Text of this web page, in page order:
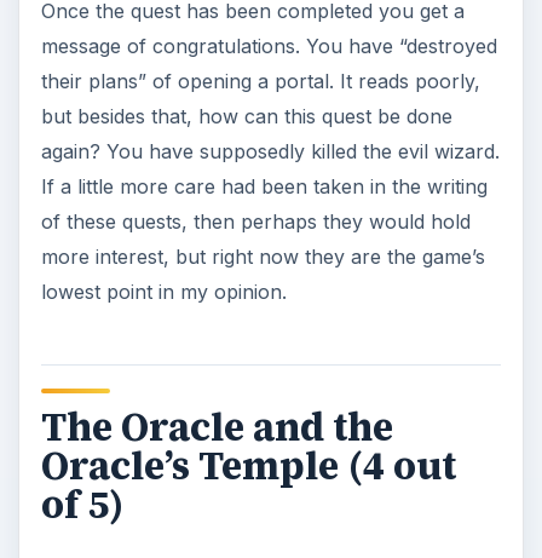
Once the quest has been completed you get a
message of congratulations. You have “destroyed
their plans” of opening a portal. It reads poorly,
but besides that, how can this quest be done
again? You have supposedly killed the evil wizard.
If a little more care had been taken in the writing
of these quests, then perhaps they would hold
more interest, but right now they are the game’s
lowest point in my opinion.
The Oracle and the
Oracle’s Temple (4 out
of 5)